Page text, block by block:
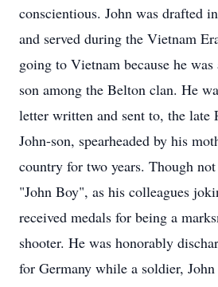
conscientious. John was drafted
and served during the Vietnam
going to Vietnam because he
son among the Belton clan. He
letter written and sent to, the late
John-son, spearheaded by his
country for two years. Though
"John Boy", as his colleagues
received medals for being a
shooter. He was honorably
for Germany while a soldier,